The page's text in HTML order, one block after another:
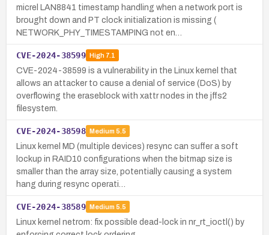
micrel LAN8841 timestamp handling when a network port is
brought down and PT clock initialization is missing (
NETWORK_PHY_TIMESTAMPING not en…
CVE-2024-38599 High7.1
CVE-2024-38599 is a vulnerability in the Linux kernel that
allows an attacker to cause a denial of service (DoS) by
overflowing the eraseblock with xattr nodes in the jffs2
filesystem.
CVE-2024-38598 Medium 5.5
Linux kernel MD (multiple devices) resync can suffer a soft
lockup in RAID10 configurations when the bitmap size is
smaller than the array size, potentially causing a system
hang during resync operati…
CVE-2024-38589 Medium 5.5
Linux kernel netrom: fix possible dead-lock in nr_rt_ioctl() by